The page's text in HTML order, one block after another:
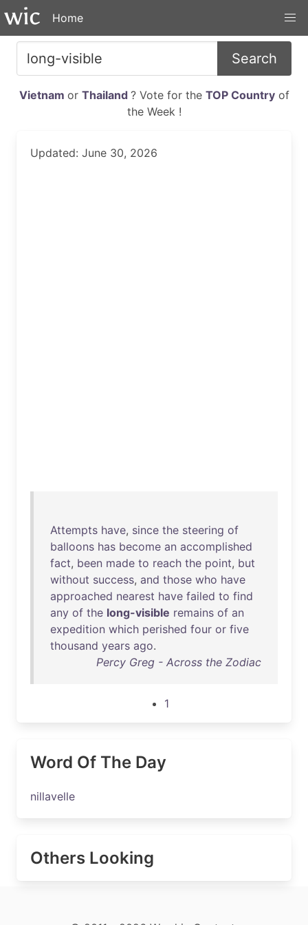
Home
Search
Vietnam or Thailand ? Vote for the TOP Countryof
the Week !
Updated: June 30, 2026
Attempts have, since the steering of
balloons has become an accomplished
fact, been made to reach the point, but
without success, and those who have
approached nearest have failed to find
any of the long-visible remains of an
expedition which perished four or five
thousand years ago.
Percy Greg - Across the Zodiac
1
Word Of The Day
nillavelle
Others Looking